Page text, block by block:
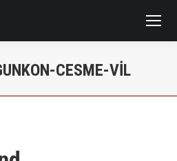
CESME-VIL